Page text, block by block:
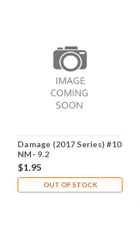
Damage (2017 Series) #10
NM- 9.2
$1.95
OUT OF STOCK